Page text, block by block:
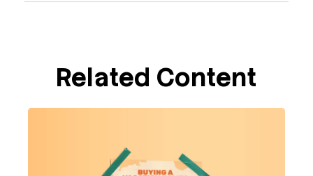
Related Content